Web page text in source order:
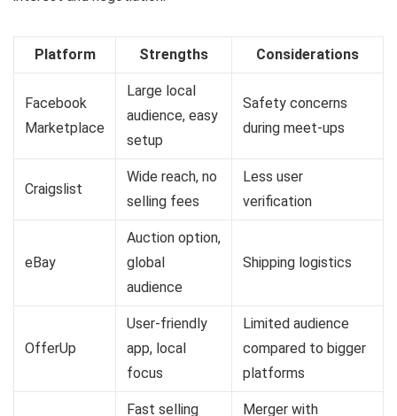
Platform Strengths Considerations
Facebook
Marketplace
Large local
audience, easy
setup
Safety concerns
during meet-ups
Craigslist
Wide reach, no
selling fees
Less user
verification
eBay
Auction option,
global
audience
Shipping logistics
OfferUp
User-friendly
app, local
focus
Limited audience
compared to bigger
platforms
Fast selling
Merger with